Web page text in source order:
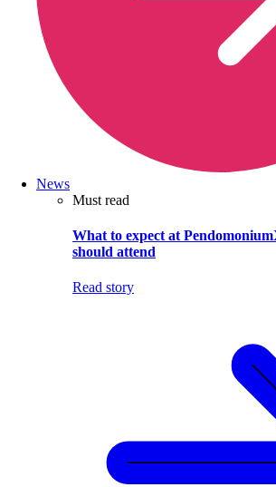
News
Must read
What to expect at
should attend
Read story